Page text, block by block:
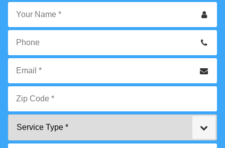
Your
*
Phone
Email
Zip
*"